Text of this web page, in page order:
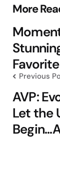
More
Post
Previous
AVP:
Let the